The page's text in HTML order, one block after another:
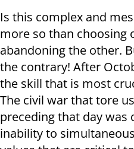
Is this complex and
more so than choosing
abandoning the other.
the contrary! After
the skill that is most
The civil war that tore
preceding that day was
inability to